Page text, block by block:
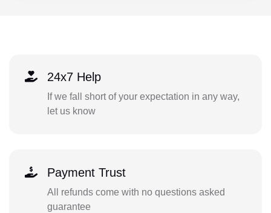
24x7 Help
If we fall short of your expectation in any way,
let us know
Payment Trust
All refunds come with no questions asked
guarantee